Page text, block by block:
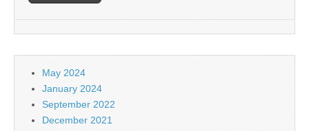
May 2024
January 2024
September 2022
December 2021